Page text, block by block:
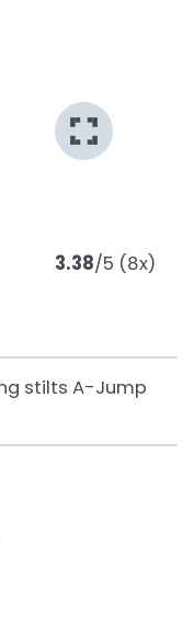
3.38/5 (8x)
stilts A-Jump